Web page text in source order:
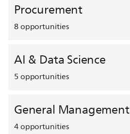
Procurement
8opportunities
AI & Data Science
5opportunities
General Management
4opportunities